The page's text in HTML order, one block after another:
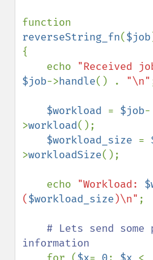
reverseString_fn($job
{
    echo
"Received
$job->handle() . "\n"
$workload = $job-
>workload();
$workload_size =
>workloadSize();
    echo
"Workload:
($workload_size )\n" ;
# Lets send some
information